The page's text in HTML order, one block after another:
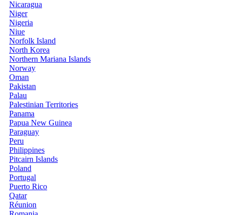
Nicaragua
Niger
Nigeria
Niue
Norfolk Island
North Korea
Northern Mariana Islands
Norway
Oman
Pakistan
Palau
Palestinian Territories
Panama
Papua New Guinea
Paraguay
Peru
Philippines
Pitcairn Islands
Poland
Portugal
Puerto Rico
Qatar
Réunion